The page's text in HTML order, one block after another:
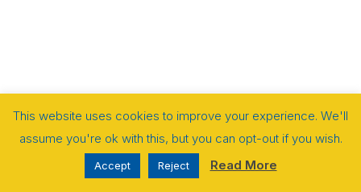
This website uses cookies to improve your experience. We'll
assume you're ok with this, but you can opt-out if you wish.
Accept Reject Read More